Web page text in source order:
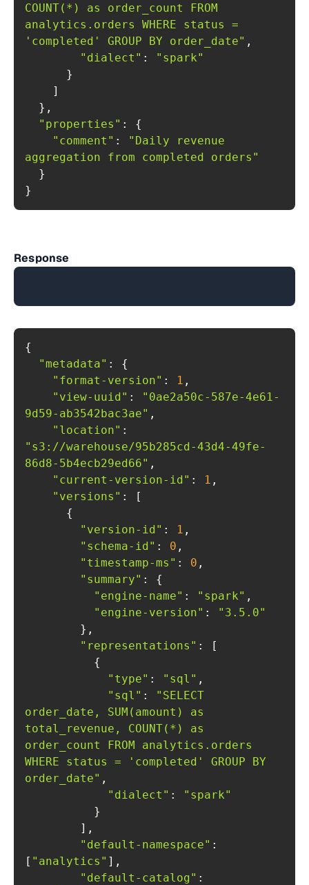
COUNT(*) as order_count FROM
analytics.orders WHERE status =
'completed' GROUP BY order_date"
"dialect" :
"spark"
"properties"
"comment" :
"Daily revenue
aggregation from completed orders"
}
Response
"metadata"
"format-version" : 1
"view-uuid" :
"0ae2a50c-587e-4e61-
9d59-ab3542bac3ae"
"location"
"s3://warehouse/95b285cd-43d4-49fe-
86d8-5b4ecb29ed66"
"current-version-id" : 1
"versions"
"version-id" : 1
"schema-id" : 0
"timestamp-ms" : 0
"summary"
"engine-name" : "spark"
"engine-version" :
"3.5.0"
"representations"
"type" : "sql"
"sql" :
"SELECT
order_date, SUM(amount) as
total_revenue, COUNT(*) as
order_count FROM analytics.orders
WHERE status = 'completed' GROUP BY
order_date"
"dialect" :
"spark"
"default-namespace" :
[ "analytics"
"default-catalog"